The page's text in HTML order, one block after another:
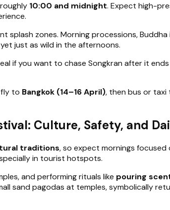
10:00 and midnight. Expect high-
splash zones. Morning processions,
just as wild in the afternoons.
if you want to chase Songkran after it ends
to Bangkok (14–16 April), then bus or taxi
Culture, Safety, and
traditions, so expect mornings
in tourist hotspots.
and performing rituals like pouring
sand pagodas at temples, symbolically